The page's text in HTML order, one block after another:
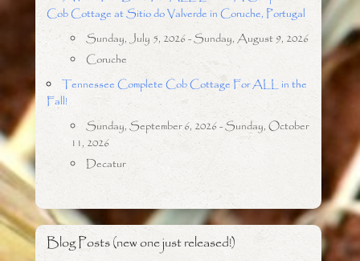
Cob Cottage at Sitio do Valverde in Coruche, Portugal
Sunday, July 5, 2026 - Sunday, August 9, 2026
Coruche
Tennessee Complete Cob Cottage For ALL in the
Fall!
Sunday, September 6, 2026 - Sunday, October
11, 2026
Decatur
Blog Posts (new one just released!)